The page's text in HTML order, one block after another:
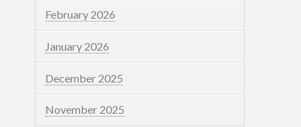
February 2026
January 2026
December 2025
November 2025